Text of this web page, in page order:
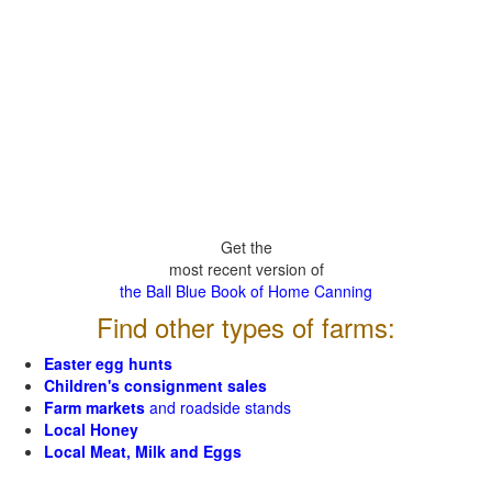
Get the
most recent version of
the Ball Blue Book of Home Canning
Find other types of farms:
Easter egg hunts
Children's consignment sales
Farm markets and roadside stands
Local Honey
Local Meat, Milk and Eggs